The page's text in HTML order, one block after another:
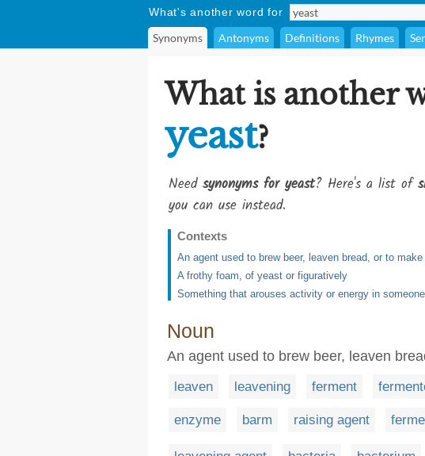
What's another word for
Synonyms Antonyms Definitions Rhymes
What is another
yeast?
Need synonyms for yeast? Here's a list of
you can use instead.
Contexts
An agent used to brew beer, leaven bread, or to
A frothy foam, of yeast or figuratively
Something that arouses activity or energy in
Noun
An agent used to brew beer, leaven
leaven leavening ferment
enzyme barm raising agent